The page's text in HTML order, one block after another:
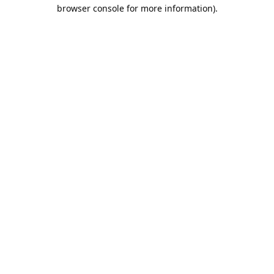
browser console for more information).